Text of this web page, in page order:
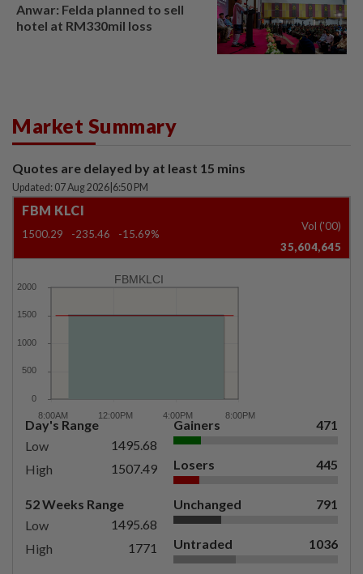
Anwar: Felda planned to sell
hotel at RM330mil loss
Market Summary
Quotes are delayed by at least 15 mins
Updated: 07 Aug 2026 6:50 PM
FBM KLCI
1500.29 -235.46 -15.69%
Vol ('00)
35,604,645
FBMKLCI
Day's Range
Low
1495.68
High
1507.49
52 Weeks Range
Low
1495.68
High
1771
Gainers 471
Losers 445
Unchanged 791
Untraded 1036